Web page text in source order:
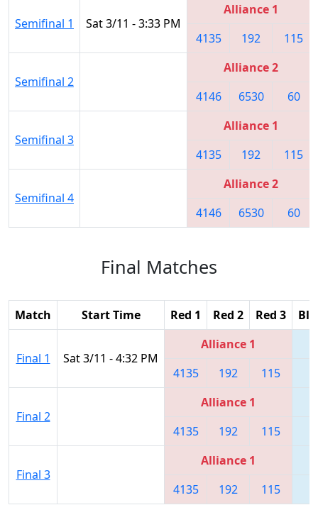
Semifinal 1 Sat 3/11 - 3:33 PM
Alliance 1
4135
192 115
Semifinal 2
Alliance 2
4146
6530 60
Semifinal 3
Alliance 1
4135
192 115
Semifinal 4
Alliance 2
4146
6530 60
Final Matches
Match Start Time Red 1 Red 2 Red 3
Final 1 Sat 3/11 - 4:32 PM
Alliance 1
4135
192 115
Final 2
Alliance 1
4135
192 115
Final 3
Alliance 1
4135
192 115